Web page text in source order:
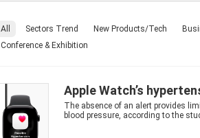
All Sectors Trend New Products/Tech
Conference & Exhibition
Apple Watch’s
The absence of an alert provides
blood pressure, according to the